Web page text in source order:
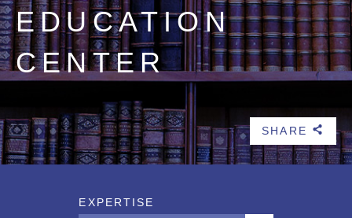
EDUCATION
CENTER
SHARE b
EXPERTISE